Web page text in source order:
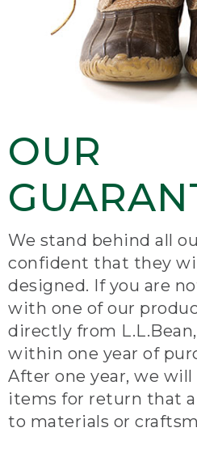
OUR
We stand behind all
confident that they
designed. If you are
with one of our
directly from
within one year of
After one year, we
items for return that
to materials or